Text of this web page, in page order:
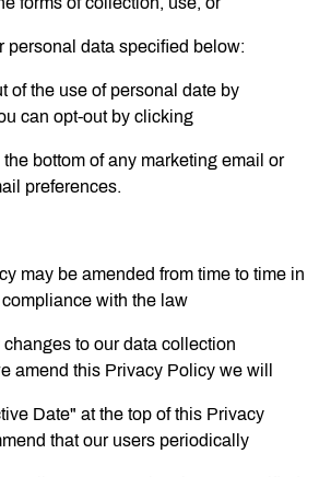
personal data specified below:
of the use of personal date by
can opt-out by clicking
bottom of any marketing email or
preferences.
may be amended from time to time in
with the law
to our data collection
amend this Privacy Policy we will
Date" at the top of this Privacy
that our users periodically